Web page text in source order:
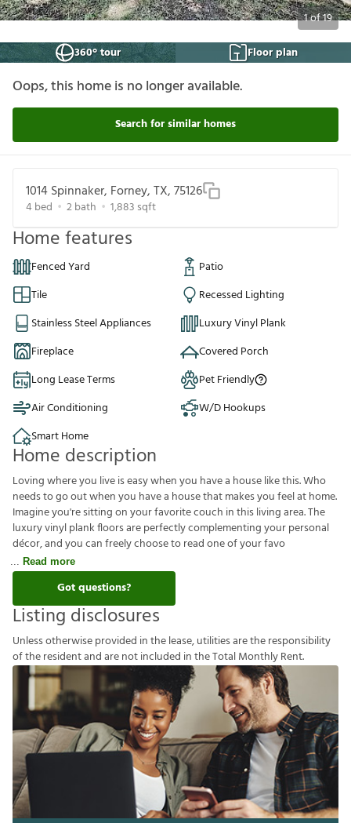
1of19
360° tour
Floor plan
Oops, this home is no longer available.
Search for similar homes
1014 Spinnaker, Forney, TX, 75126
4bed 2bath 1,883 sqft
Home features
Fenced Yard
Patio
Tile
Recessed Lighting
Stainless Steel Appliances
Luxury Vinyl Plank
Fireplace
Covered Porch
Long Lease Terms
Pet Friendly
Air Conditioning
W/D Hookups
Smart Home
Home description
Loving where you live is easy when you have a house like this. Who
needs to go out when you have a house that makes you feel at home.
Imagine you're sitting on your favorite couch in this living area. The
luxury vinyl plank floors are perfectly complementing your personal
décor, and you can freely choose to read one of your favo
Read more
Got questions?
Listing disclosures
Unlessotherwiseprovided inthelease,utilitiesaretheresponsibility
oftheresidentandarenotincluded intheTotalMonthlyRent.